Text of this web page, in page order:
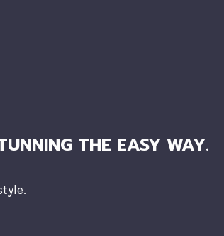
THE EASY WAY.